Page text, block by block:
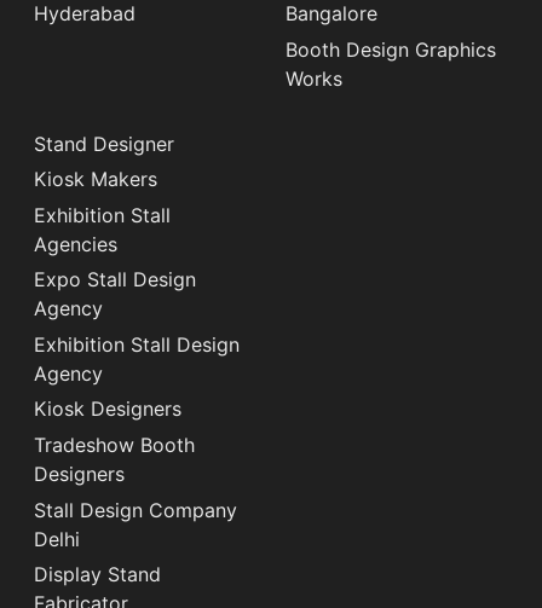
Hyderabad
Bangalore
Booth Design Graphics
Works
Stand Designer
Kiosk Makers
Exhibition Stall
Agencies
Expo Stall Design
Agency
Exhibition Stall Design
Agency
Kiosk Designers
Tradeshow Booth
Designers
Stall Design Company
Delhi
Display Stand